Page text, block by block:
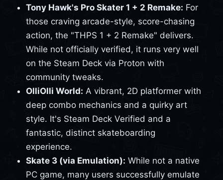
Tony Hawk's Pro Skater 1 + 2 Remake: For
those craving arcade-style, score-chasing
action, the "THPS 1 + 2 Remake" delivers.
While not officially verified, it runs very well
on the Steam Deck via Proton with
community tweaks.
OlliOlli World: A vibrant, 2D platformer with
deep combo mechanics and a quirky art
style. It's Steam Deck Verified and a
fantastic, distinct skateboarding
experience.
Skate 3 (via Emulation): While not a native
PC game, many users successfully emulate